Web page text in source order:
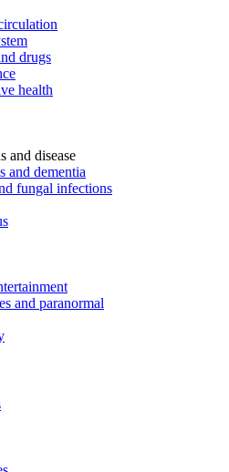
drugs
health
and disease
and dementia
fungal infections
and paranormal